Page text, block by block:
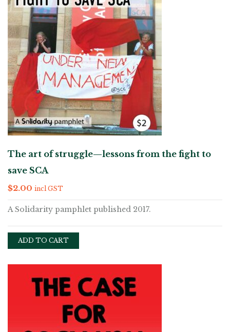
The art of struggle—lessons from the fight to
save SCA
$2.00 incl GST
A Solidarity pamphlet published 2017.
ADD TO CART